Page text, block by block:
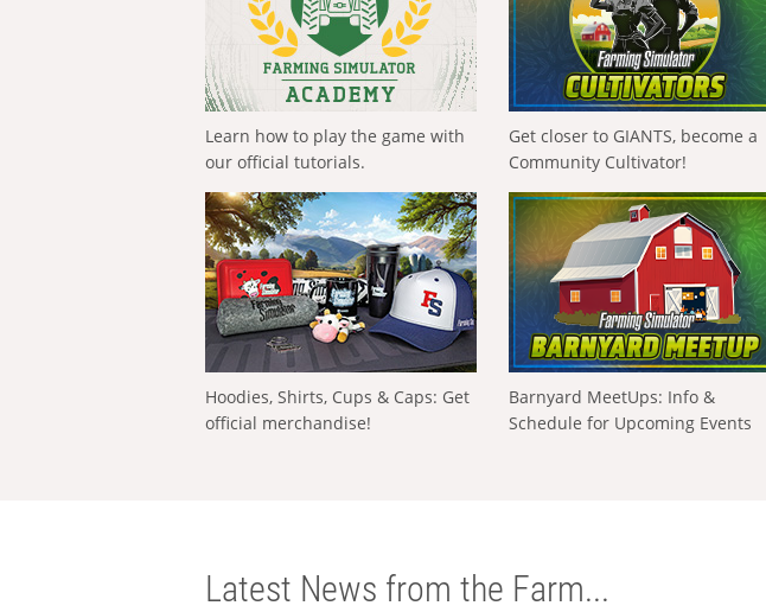
Learn how to play the game with
our official tutorials.
Get closer to GIANTS, become a
Community Cultivator!
Hoodies, Shirts, Cups & Caps: Get
official merchandise!
Barnyard MeetUps: Info &
Schedule for Upcoming Events
Latest News from the Farm...